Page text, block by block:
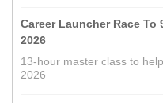
Career Launcher Race To
2026
13-hour master class to
2026